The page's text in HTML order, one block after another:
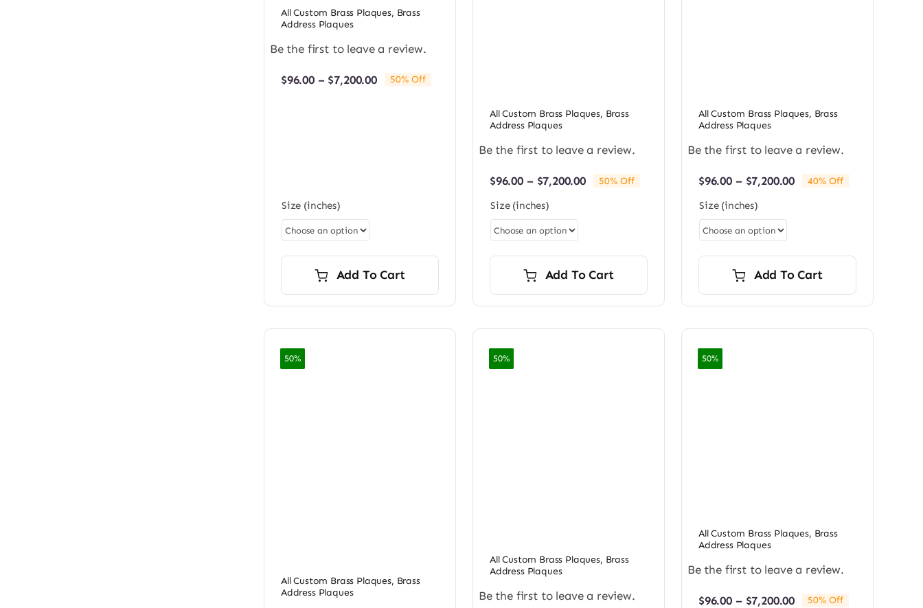
All Custom Brass Plaques, Brass
Address Plaques
Be the first to leave a review.
$96.00 – $7,200.00Price50% Off
Size (inches)
Add To Cart
All Custom Brass Plaques, Brass
Address Plaques
Be the first to leave a review.
$96.00 – $7,200.00Price50% Off
Size (inches)
Add To Cart
All Custom Brass Plaques, Brass
Address Plaques
Be the first to leave a review.
$96.00 – $7,200.00Price40% Off
Size (inches)
Add To Cart
50%
All Custom Brass Plaques, Brass
Address Plaques
50%
All Custom Brass Plaques, Brass
Address Plaques
Be the first to leave a review.
50%
All Custom Brass Plaques, Brass
Address Plaques
Be the first to leave a review.
$96.00 – $7,200.00Price50% Off